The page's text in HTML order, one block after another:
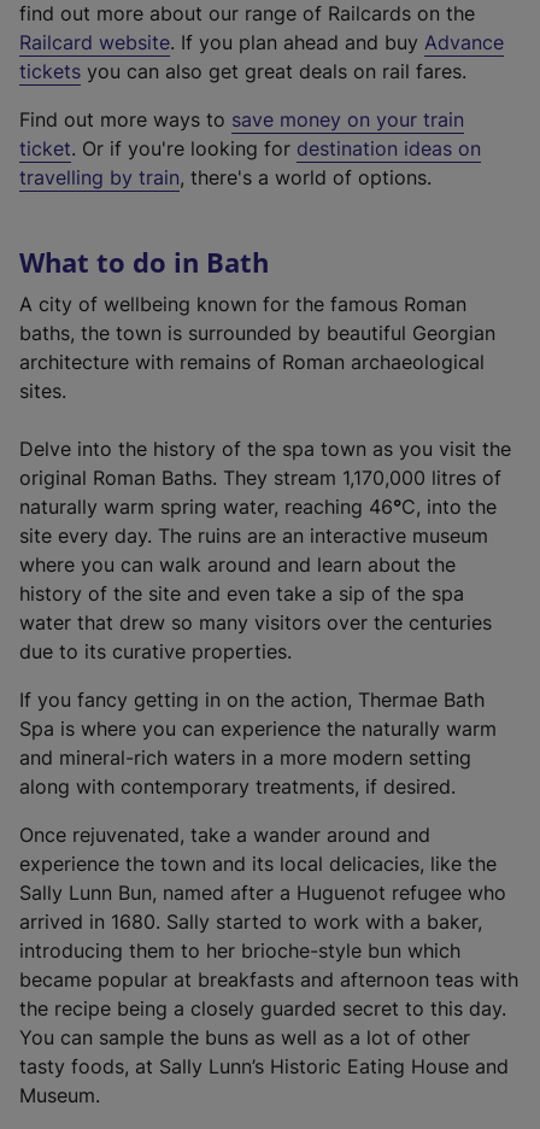
find out more about our range of Railcards on the
Railcard website(
e
t
e
r
l
i
n
o
p
e
n
s
i
n
a
e
w
t
a
b
. If you plan ahead and buy Advance
tickets you can also get great deals on rail fares.
Find out more ways to save money on your train
ticket. Or if you're looking for destination ideas on
travelling by train, there's a world of options.
What to do in Bath
A city of wellbeing known for the famous Roman
baths, the town is surrounded by beautiful Georgian
architecture with remains of Roman archaeological
sites.
Delve into the history of the spa town as you visit the
original Roman Baths. They stream 1,170,000 litres of
naturally warm spring water, reaching 46°C, into the
site every day. The ruins are an interactive museum
where you can walk around and learn about the
history of the site and even take a sip of the spa
water that drew so many visitors over the centuries
due to its curative properties.
If you fancy getting in on the action, Thermae Bath
Spa is where you can experience the naturally warm
and mineral-rich waters in a more modern setting
along with contemporary treatments, if desired.
Once rejuvenated, take a wander around and
experience the town and its local delicacies, like the
Sally Lunn Bun, named after a Huguenot refugee who
arrived in 1680. Sally started to work with a baker,
introducing them to her brioche-style bun which
became popular at breakfasts and afternoon teas with
the recipe being a closely guarded secret to this day.
You can sample the buns as well as a lot of other
tasty foods, at Sally Lunn’s Historic Eating House and
Museum.